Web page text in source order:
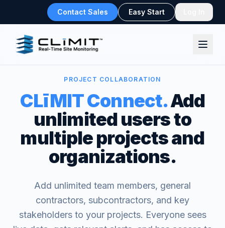
Contact Sales Easy Start
PROJECT COLLABORATION
CLīMIT Connect.Add
unlimited users to
multiple projects and
organizations.
Add unlimited team members, general
contractors, subcontractors, and key
stakeholders to your projects. Everyone sees